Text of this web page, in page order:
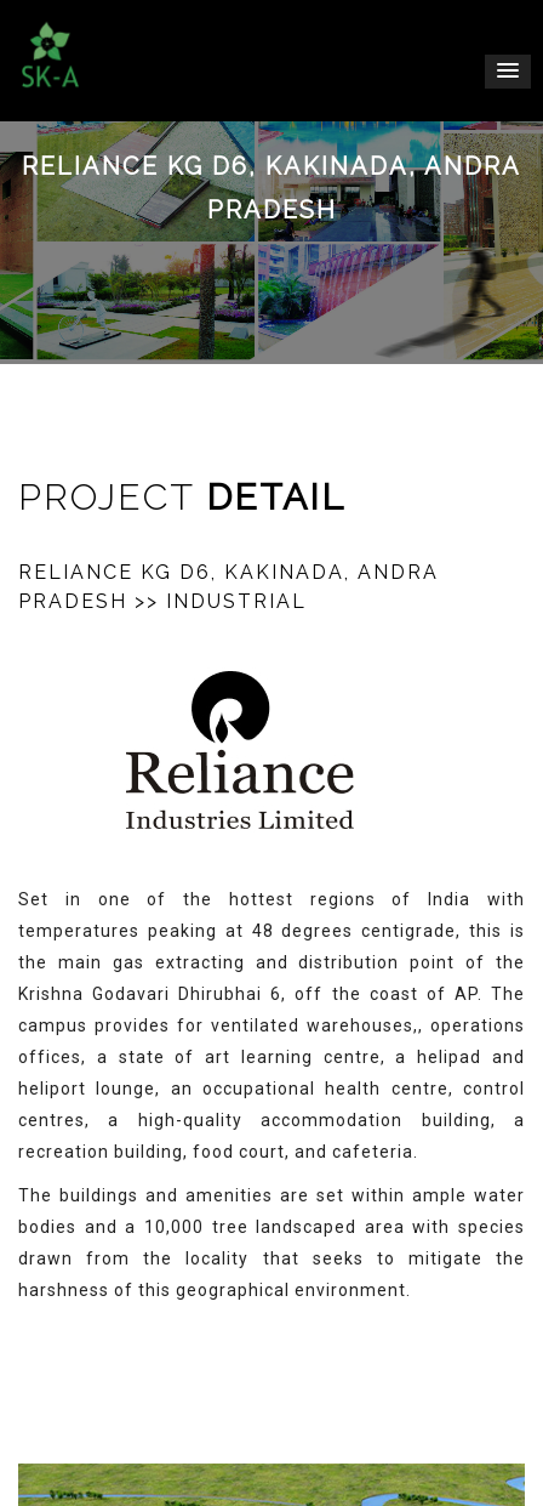
RELIANCE KG D6, KAKINADA, ANDRA
PRADESH
PROJECT DETAIL
RELIANCE KG D6, KAKINADA, ANDRA
PRADESH >> INDUSTRIAL
Set in one of the hottest regions of India with
temperatures peaking at 48 degrees centigrade, this is
the main gas extracting and distribution point of the
Krishna Godavari Dhirubhai 6, off the coast of AP. The
campus provides for ventilated warehouses,, operations
offices, a state of art learning centre, a helipad and
heliport lounge, an occupational health centre, control
centres, a high-quality accommodation building, a
recreation building, food court, and cafeteria.
The buildings and amenities are set within ample water
bodies and a 10,000 tree landscaped area with species
drawn from the locality that seeks to mitigate the
harshness of this geographical environment.